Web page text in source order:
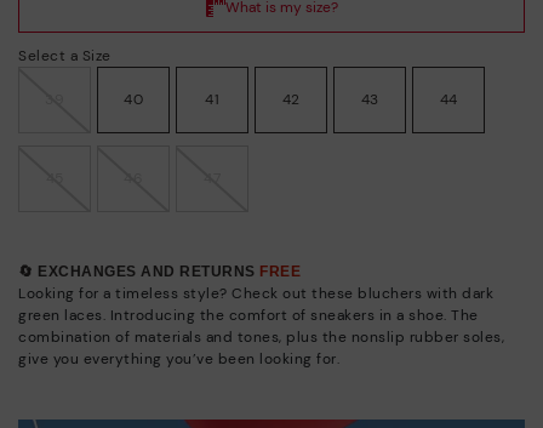
Select a Size
40 41 42 43 44
🔄 EXCHANGES AND RETURNS FREE
Looking for a timeless style? Check out these bluchers with dark
green laces. Introducing the comfort of sneakers in a shoe. The
combination of materials and tones, plus the nonslip rubber soles,
give you everything you’ve been looking for.